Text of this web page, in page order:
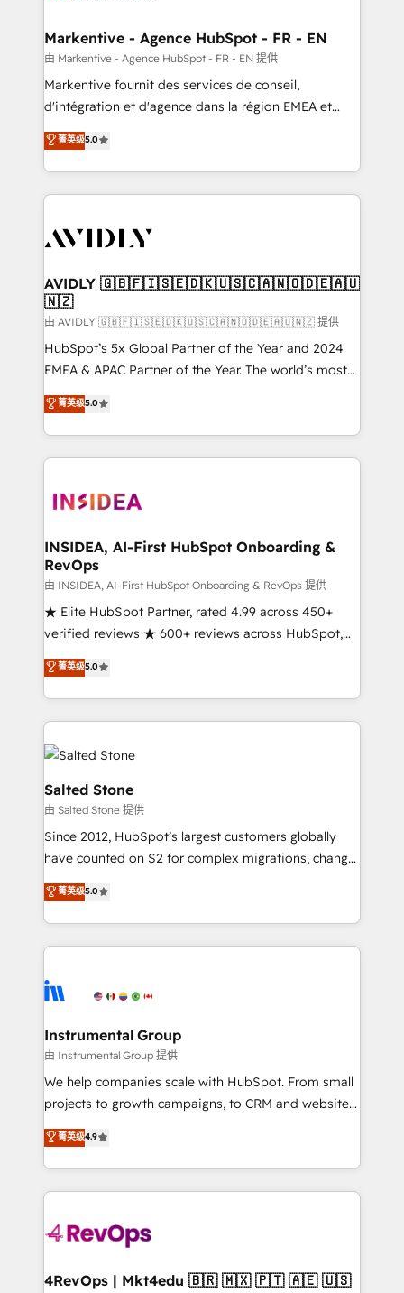
🎯Demand Gen & ABM: Drive pipeline with inbound,
ABM, AEO, SEO, & paid media. 👩‍💻Web Design:
Build high-performing websites with UX, messaging,
& conversion strategy that drive results. 🤖AI
AI, & maximize AEO with tailored AI services. 🧩
Integrations: Extend HubSpot with custom
Markentive - Agence HubSpot - FR - EN
由 Markentive - Agence HubSpot - FR - EN 提供
Markentive fournit des services de conseil,
d'intégration et d'agence dans la région EMEA et
North America. Avec plus de 115 experts en
marketing automation, Growth, Revops, CRM et
webdesign. Markentive is both a consulting firm, a
digital agency and an integrator. With over 115
CRM and webdesign (We focus on EMEA - USA
菁英级5.0
AVIDLY 🇬🇧🇫🇮🇸🇪🇩🇰🇺🇸🇨🇦🇳🇴🇩🇪🇦🇺
🇳🇿
由 AVIDLY 🇬🇧🇫🇮🇸🇪🇩🇰🇺🇸🇨🇦🇳🇴🇩🇪🇦🇺🇳🇿 提供
HubSpot’s 5x Global Partner of the Year and 2024
EMEA & APAC Partner of the Year. The world’s most
experienced and fully accredited HubSpot Solutions
Partner. 🚀 With 2,750+ HubSpot projects delivered
and 370+ specialists across EMEA, APAC and NAM,
we de-risk complex CRM programmes and
multi-region migrations to AI-powered automation,
scale. 🏆 HubSpot’s CEO called us “the partner of the
future.” Others agree it is proof of trust built through
measurable impact.
菁英级5.0
INSIDEA, AI-First HubSpot Onboarding &
RevOps
由 INSIDEA, AI-First HubSpot Onboarding & RevOps 提供
★ Elite HubSpot Partner, rated 4.99 across 450+
verified reviews ★ 600+ reviews across HubSpot,
G2 & Clutch ★ 150+ in-house HubSpot-certified
experts ★ 1,500+ implementations across 25+
countries ★ AI-first, RevOps-led, onboarding-
obsessed INSIDEA helps growing companies turn
HubSpot into a revenue engine. We onboard your
team, migrate your data, and build AI-powered
workflows that drive adoption from week one, in
your time zone. What we do: ➤ Onboarding: Live in
weeks, with workflows built around your business,
not a template. ➤ Migration: Move from any legacy
CRM. Zero downtime, full data integrity. ➤
Implementation: Configure HubSpot to run your
revenue process. Sales, marketing, and service wired
Ongoing Management: Monthly tune-ups, feature
rollouts, adoption coaching. Buying HubSpot,
built for the work.
菁英级5.0
Salted Stone
由 Salted Stone 提供
Since 2012, HubSpot’s largest customers globally
have counted on S2 for complex migrations, change
management, systems integration, and creative
solutions that deliver measurable impact and
transform brand experiences As one of the few full-
service creative agencies in the HubSpot
winning design to build scalable, globally
marketing campaigns, & RevOps frameworks that
fuel long-term success We connect the entire
customer lifecycle through seamless integrations,
ensure long-term adoption with change-
and service to drive sustainable growth With 6 key
HubSpot accreditations and experience across
teams has worked with clients just like you Let’s
explore whether S2 is the partner you’ve been
looking for...and get your next big initiative moving!
菁英级5.0
Instrumental Group
由 Instrumental Group 提供
We help companies scale with HubSpot. From small
projects to growth campaigns, to CRM and websites.
Hire an agency that's experienced in every inch of
HubSpot and willing to work hand-in-hand with your
team to simplify the complex and build a better
experience for your team and customers.
菁英级4.9
4RevOps | Mkt4edu 🇧🇷 🇲🇽 🇵🇹 🇦🇪 🇺🇸